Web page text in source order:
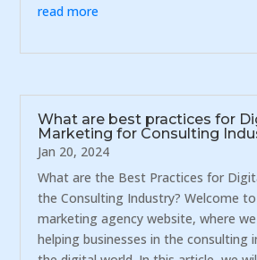
read more
What are best practices for
Marketing for Consulting
Jan 20, 2024
What are the Best Practices for
the Consulting Industry? Welcome
marketing agency website, where
helping businesses in the consulting